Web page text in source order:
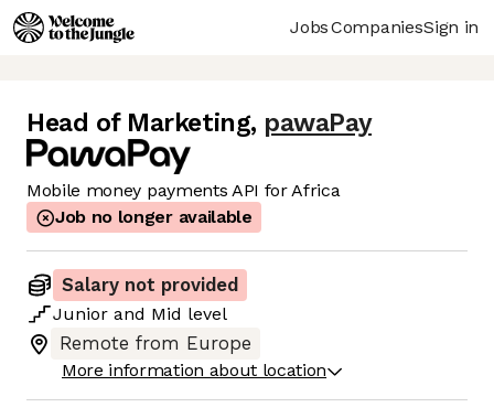
JobsCompaniesSign in
Head of Marketing, pawaPay
Mobile money payments API for Africa
Job no longer available
Salary not provided
Junior and Mid level
Remote from Europe
More information about location